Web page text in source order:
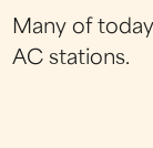
Many of
AC stations.